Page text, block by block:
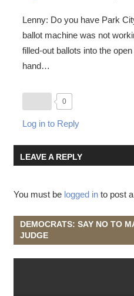
Lenny: Do you have Park
ballot machine was not
filled-out ballots into the
hand…
0
Log in to Reply
LEAVE A REPLY
You must be logged into post
DEMOCRATS: SAY NO TO
JUDGE